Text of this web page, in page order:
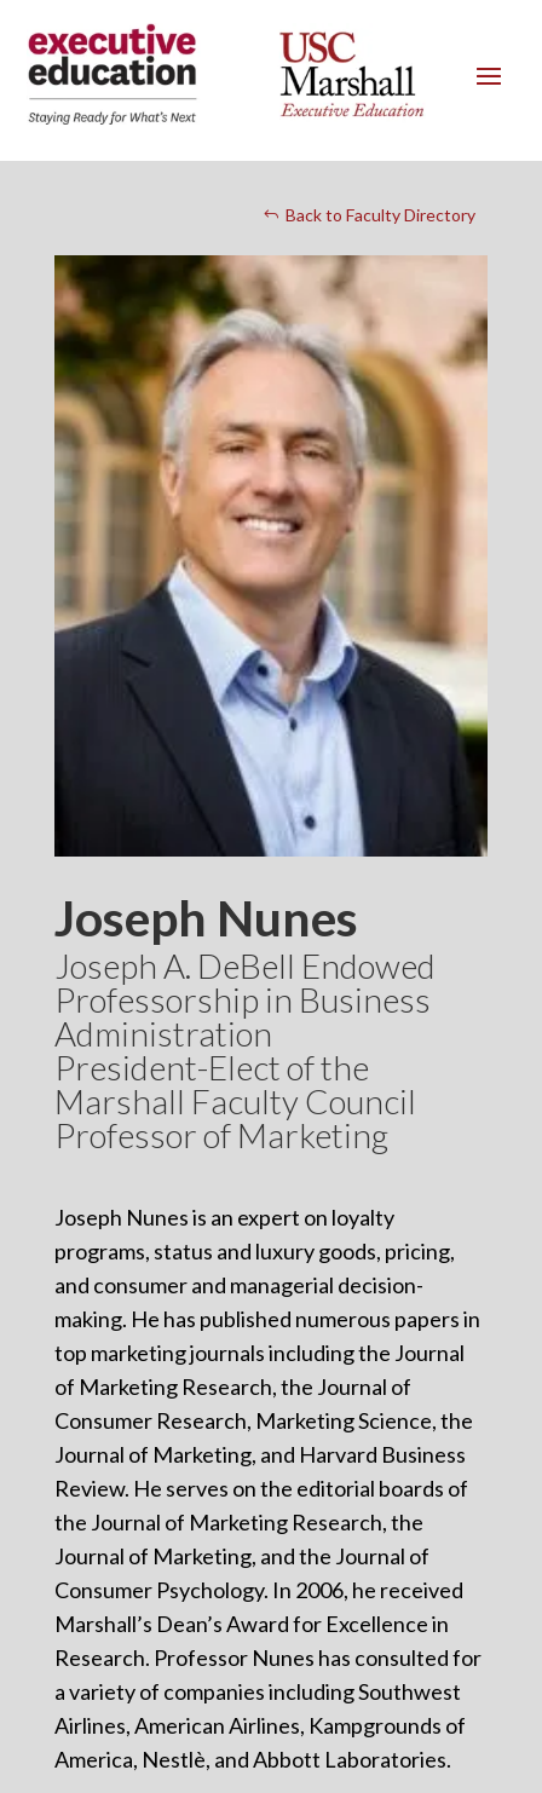
Back to Faculty Directory
Joseph Nunes
Joseph A. DeBell Endowed
Professorship in Business
Administration
President-Elect of the
Marshall Faculty Council
Professor of Marketing
Joseph Nunes is an expert on loyalty
programs, status and luxury goods, pricing,
and consumer and managerial decision-
making. He has published numerous papers in
top marketing journals including the Journal
of Marketing Research, the Journal of
Consumer Research, Marketing Science, the
Journal of Marketing, and Harvard Business
Review. He serves on the editorial boards of
the Journal of Marketing Research, the
Journal of Marketing, and the Journal of
Consumer Psychology. In 2006, he received
Marshall’s Dean’s Award for Excellence in
Research. Professor Nunes has consulted for
a variety of companies including Southwest
Airlines, American Airlines, Kampgrounds of
America, Nestlè, and Abbott Laboratories.